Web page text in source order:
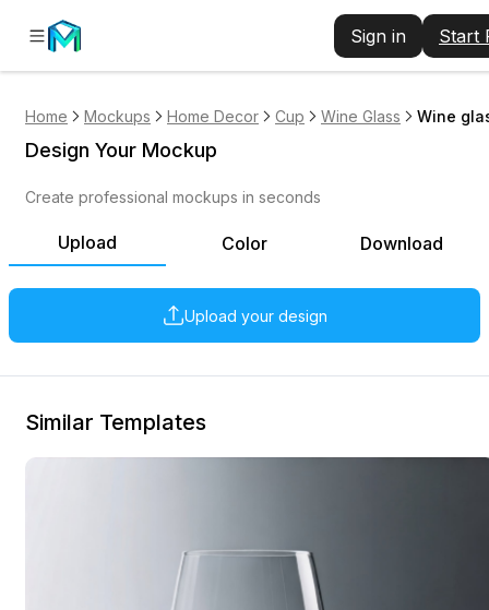
Sign in Start
Home Mockups Home Decor Cup Wine Glass Wine
Upload Color Download
Upload your design
Design Your Mockup
Create professional mockups in seconds
Similar Templates